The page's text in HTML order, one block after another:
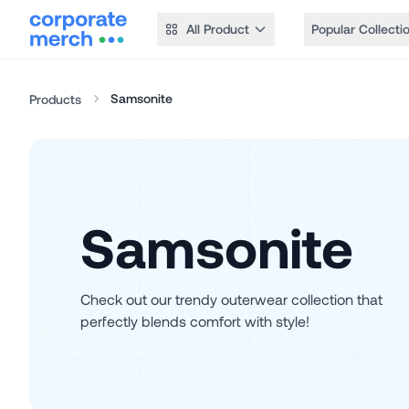
All Product Popular
Products Samsonite
Samsonite
Check out our trendy outerwear collection that
perfectly blends comfort with style!